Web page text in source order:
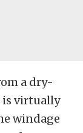
a dry-
is virtually
windage